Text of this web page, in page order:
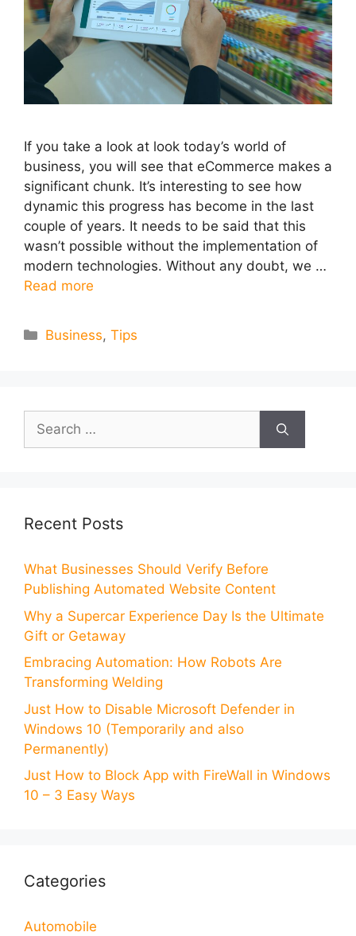
If you take a look at look today’s world of
business, you will see that eCommerce makes a
significant chunk. It’s interesting to see how
dynamic this progress has become in the last
couple of years. It needs to be said that this
wasn’t possible without the implementation of
modern technologies. Without any doubt, we …
Read more
Categories
Business,Tips
Search
for:
Recent Posts
What Businesses Should Verify Before
Publishing Automated Website Content
Why a Supercar Experience Day Is the Ultimate
Gift or Getaway
Embracing Automation: How Robots Are
Transforming Welding
Just How to Disable Microsoft Defender in
Windows 10 (Temporarily and also
Permanently)
Just How to Block App with FireWall in Windows
10 – 3 Easy Ways
Categories
Automobile